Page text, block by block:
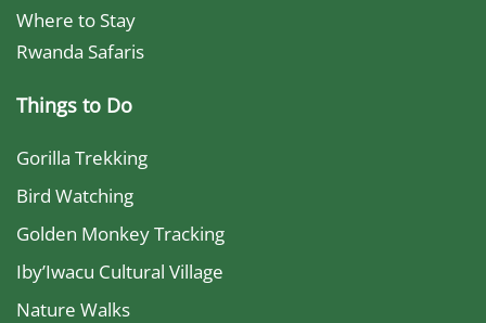
Where to Stay
Rwanda Safaris
Things to Do
Gorilla Trekking
Bird Watching
Golden Monkey Tracking
Iby’Iwacu Cultural Village
Nature Walks